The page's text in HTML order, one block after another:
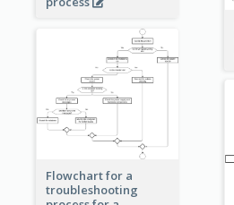
Flowchart for a
troubleshooting